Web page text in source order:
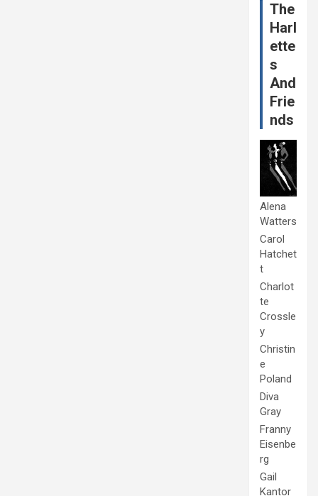
The
Harl
ette
s
And
Frie
nds
Alena
Watters
Carol
Hatchet
t
Charlot
te
Crossle
y
Christin
e
Poland
Diva
Gray
Franny
Eisenbe
rg
Gail
Kantor